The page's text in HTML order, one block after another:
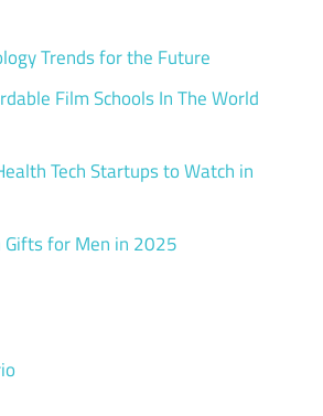
Trends for the Future
Film Schools In The World
Tech Startups to Watch in
Gifts for Men in 2025